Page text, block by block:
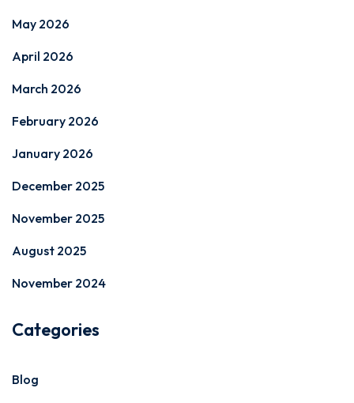
May 2026
April 2026
March 2026
February 2026
January 2026
December 2025
November 2025
August 2025
November 2024
Categories
Blog